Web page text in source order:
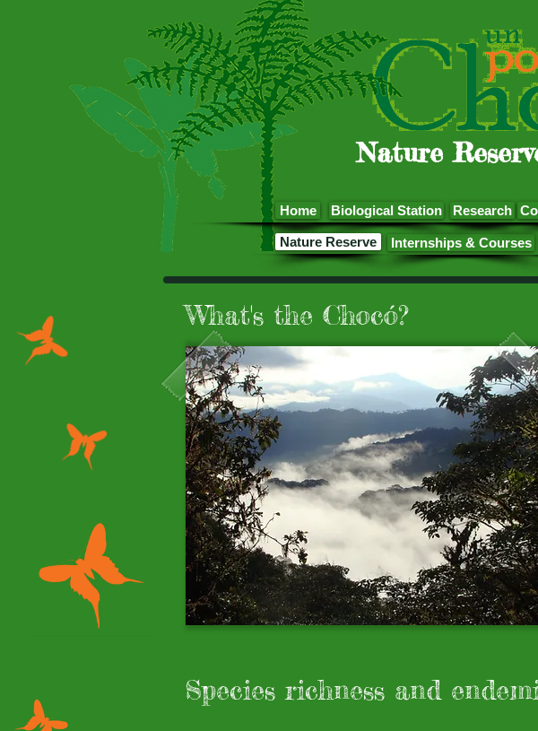
Nature
Home Biological Station Research
Nature Reserve Internships & Courses
What's the Chocó?
Species richness and